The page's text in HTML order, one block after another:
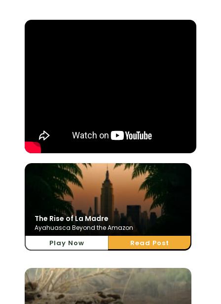
The Rise of La Madre
Ayahuasca Beyond the Amazon
Play Now Read Post